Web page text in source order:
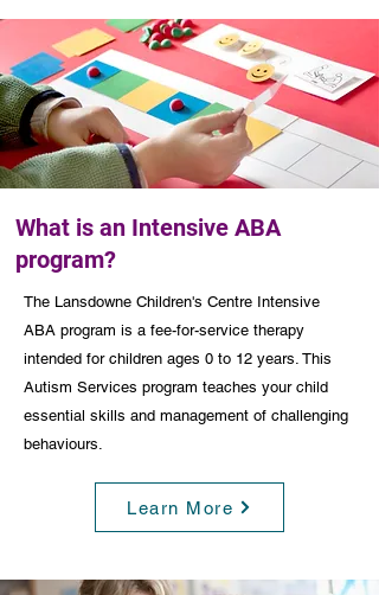
What is an Intensive ABA
program?
The Lansdowne Children's Centre Intensive
ABA program is a fee-for-service therapy
intended for children ages 0 to 12 years. This
Autism Services program teaches your child
essential skills and management of challenging
behaviours.
Learn More